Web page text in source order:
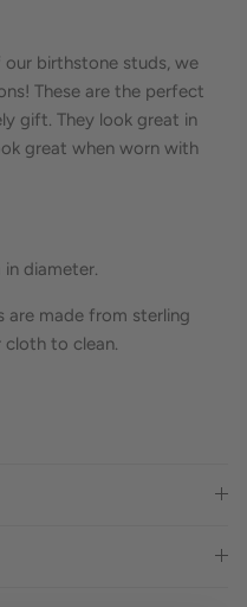
birthstone studs, we
These are the perfect
gift. They look great in
great when worn with
diameter.
are made from sterling
cloth to clean.